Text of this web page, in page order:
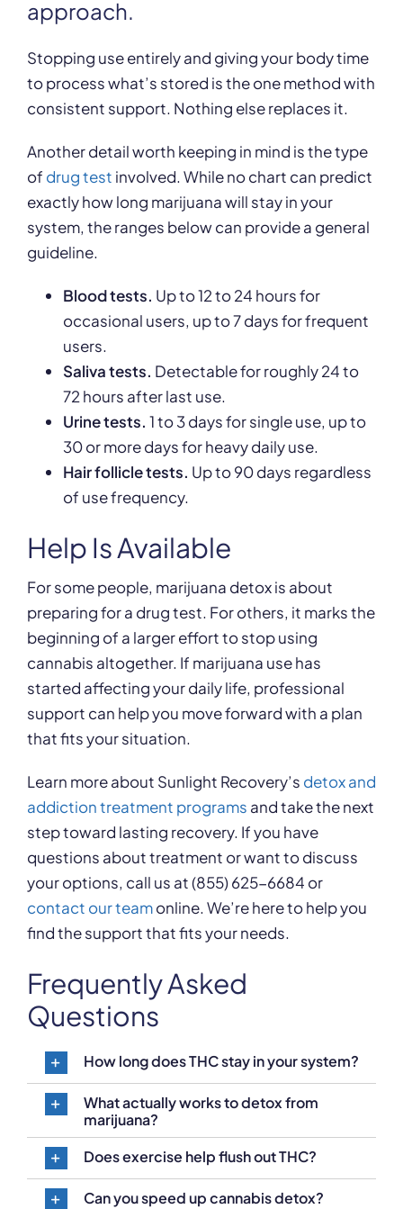
approach.
Stopping use entirely and giving your body time
to process what’s stored is the one method with
consistent support. Nothing else replaces it.
Another detail worth keeping in mind is the type
of drug test involved. While no chart can predict
exactly how long marijuana will stay in your
system, the ranges below can provide a general
guideline.
Blood tests. Up to 12 to 24 hours for
occasional users, up to 7 days for frequent
users.
Saliva tests. Detectable for roughly 24 to
72 hours after last use.
Urine tests. 1 to 3 days for single use, up to
30 or more days for heavy daily use.
Hair follicle tests. Up to 90 days regardless
of use frequency.
Help Is Available
For some people, marijuana detox is about
preparing for a drug test. For others, it marks the
beginning of a larger effort to stop using
cannabis altogether. If marijuana use has
started affecting your daily life, professional
support can help you move forward with a plan
that fits your situation.
Learn more about Sunlight Recovery’s detox and
addiction treatment programs and take the next
step toward lasting recovery. If you have
questions about treatment or want to discuss
your options, call us at (855) 625-6684 or
contact our teamonline. We’re here to help you
find the support that fits your needs.
Frequently Asked
Questions
How long does THC stay in your system?
What actually works to detox from
marijuana?
Does exercise help flush out THC?
Can you speed up cannabis detox?